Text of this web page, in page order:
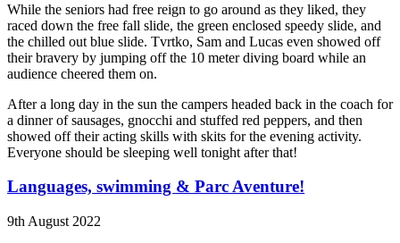
While the seniors had free reign to go around as they liked, they
raced down the free fall slide, the green enclosed speedy slide, and
the chilled out blue slide. Tvrtko, Sam and Lucas even showed off
their bravery by jumping off the 10 meter diving board while an
audience cheered them on.
After a long day in the sun the campers headed back in the coach for
a dinner of sausages, gnocchi and stuffed red peppers, and then
showed off their acting skills with skits for the evening activity.
Everyone should be sleeping well tonight after that!
Languages, swimming & Parc Aventure!
9th August 2022